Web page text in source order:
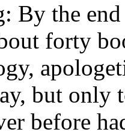
By the
forty
but only
before